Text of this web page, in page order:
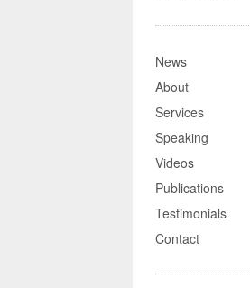
News
About
Services
Speaking
Videos
Publications
Testimonials
Contact